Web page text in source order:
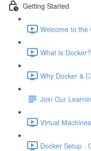
Getting Started
Welcome to the
What Is
Why Docker &
Join Our
Virtual
Docker Setup -